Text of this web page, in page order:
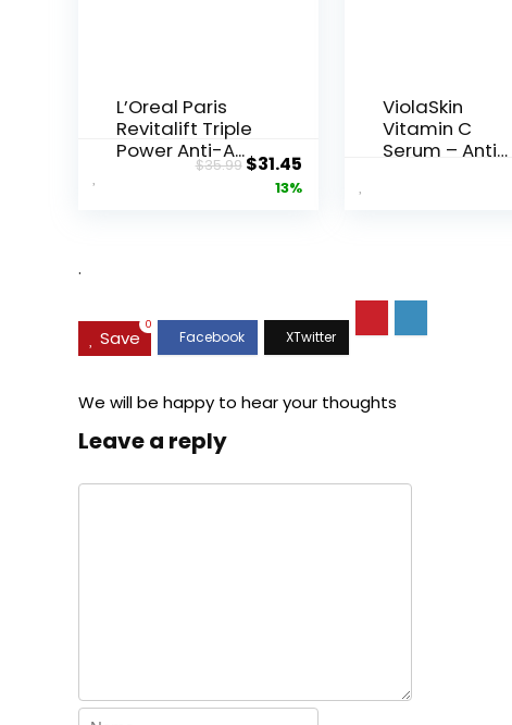
L’Oreal Paris
Revitalift Triple
Power Anti-A...
$35.99Original
price
$31.45Current
price
13%
ViolaSkin
Vitamin C
Serum – Anti
.
Save
0
We will be happy to hear your thoughts
Leave a reply